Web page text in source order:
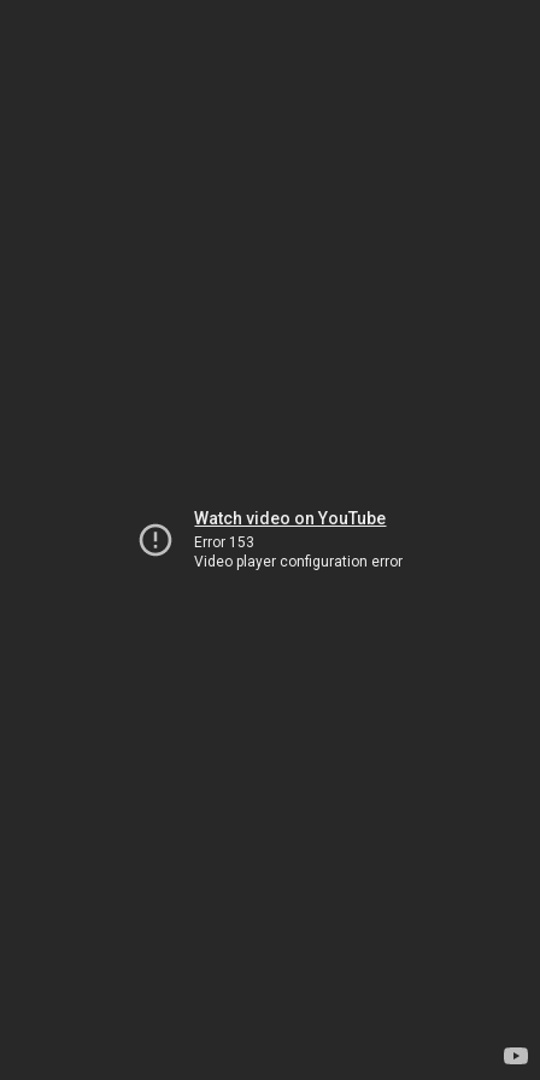
Watch video on YouTube
Error 153
Video player configuration error